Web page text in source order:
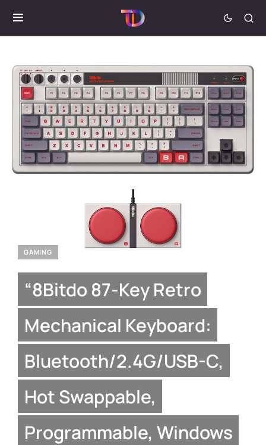
GAMING
“8Bitdo 87-Key Retro
Mechanical Keyboard:
Bluetooth/2.4G/USB-C,
Hot Swappable,
Programmable, Windows